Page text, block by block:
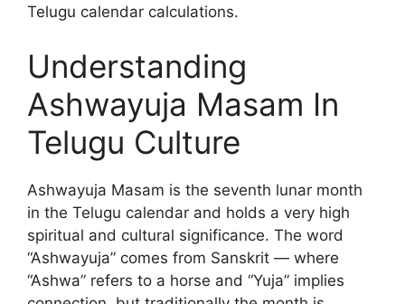
Telugu calendar calculations.
Understanding
Ashwayuja Masam In
Telugu Culture
Ashwayuja Masam is the seventh lunar month
in the Telugu calendar and holds a very high
spiritual and cultural significance. The word
“Ashwayuja” comes from Sanskrit — where
“Ashwa” refers to a horse and “Yuja” implies